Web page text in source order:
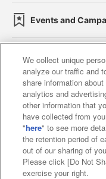
Events and
Affiliate
Web
Together
About
Customer
We collect unique
analyze our traffic and
share information
analytics and
other information that
have collected from
"here" to see more
the retention period of
out of our sharing of
Please click [Do Not
exercise your right.